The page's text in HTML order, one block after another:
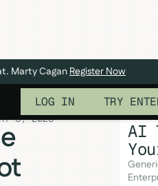
Marty CaganRegister Now
LOG IN TRY
6, 2026
AI